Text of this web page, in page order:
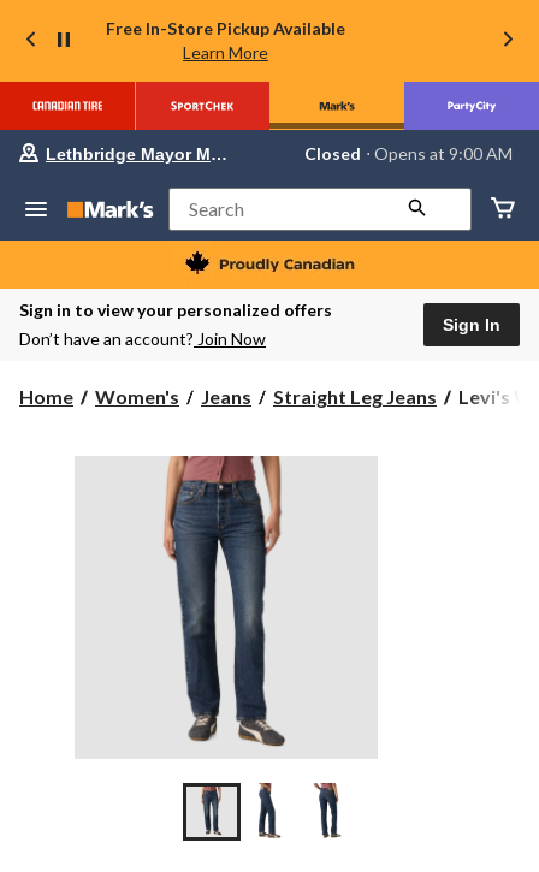
Free In-Store Pickup Available
Learn More
Your
store
Lethbridge
Mayor
Magrath,
currently
Closed,
AM
change
Lethbridge Mayor Magrath Closed ⋅ Opens at 9:00 AM
Search
Sign in to view your personalized offers
Don’t have an account? Join Now
Sign In
Home Women's Jeans Straight Leg Jeans
Levi's
Levi's